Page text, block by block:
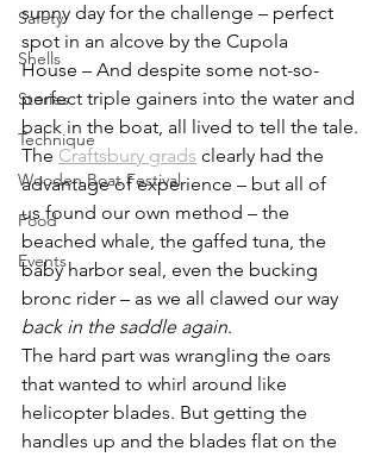
Safety
Shells
Stories
Technique
Wooden Boat Festival
Food
Events
sunny day for the challenge – perfect
spot in an alcove by the Cupola
House – And despite some not-so-
perfect triple gainers into the water and
back in the boat, all lived to tell the tale.
The Craftsbury grads clearly had the
advantage of experience – but all of
us found our own method – the
beached whale, the gaffed tuna, the
baby harbor seal, even the bucking
bronc rider – as we all clawed our way
back in the saddle again.
The hard part was wrangling the oars
that wanted to whirl around like
helicopter blades. But getting the
handles up and the blades flat on the